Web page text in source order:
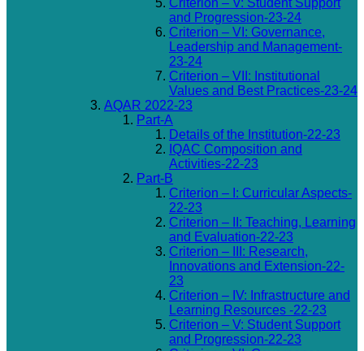
Criterion – V: Student Support
and Progression-23-24
Criterion – VI: Governance,
Leadership and Management-
23-24
Criterion – VII: Institutional
Values and Best Practices-23-24
AQAR 2022-23
Part-A
Details of the Institution-22-23
IQAC Composition and
Activities-22-23
Part-B
Criterion – I: Curricular Aspects-
22-23
Criterion – II: Teaching, Learning
and Evaluation-22-23
Criterion – III: Research,
Innovations and Extension-22-
23
Criterion – IV: Infrastructure and
Learning Resources -22-23
Criterion – V: Student Support
and Progression-22-23